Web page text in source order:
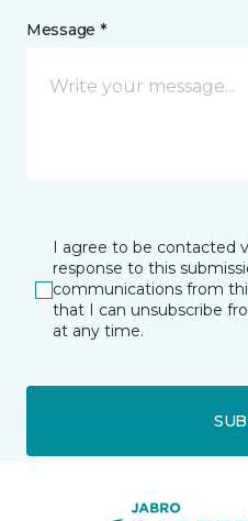
Message *
I agree to be contacted
response to this
communications from
that I can unsubscribe
at any time.